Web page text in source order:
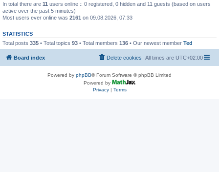
In total there are 11 users online :: 0 registered, 0 hidden and 11 guests (based on users
active over the past 5 minutes)
Most users ever online was 2161 on 09.08.2026, 07:33
STATISTICS
Total posts 335 • Total topics 93 • Total members 136 • Our newest member Ted
Board index All times are UTC+02:00
Delete cookies
Powered by phpBB® Forum Software © phpBB Limited
Powered by
Privacy| Terms